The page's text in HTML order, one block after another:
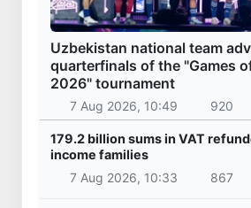
Uzbekistan national team
quarterfinals of the "Games
2026" tournament
7 Aug 2026, 10:49 920
179.2 billion sums in VAT
income families
7 Aug 2026, 10:33
867